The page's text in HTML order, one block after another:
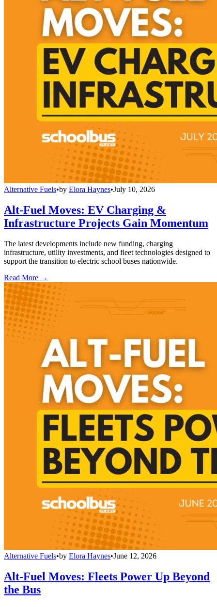
Alternative Fuels•by Elora Haynes•July 10, 2026
Alt-Fuel Moves: EV Charging &
Infrastructure Projects Gain Momentum
The latest developments include new funding, charging
infrastructure, utility investments, and fleet technologies designed to
support the transition to electric school buses nationwide.
Read More →
Alternative Fuels•by Elora Haynes•June 12, 2026
Alt-Fuel Moves: Fleets Power Up Beyond
the Bus